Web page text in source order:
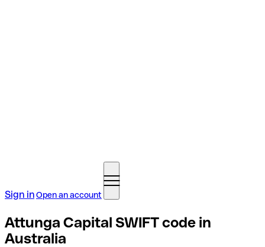
Sign inOpen an account
Attunga Capital SWIFT code in
Australia